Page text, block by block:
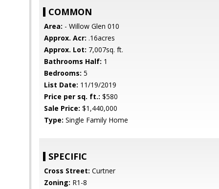
COMMON
Area: - Willow Glen 010
Approx. Acr: .16acres
Approx. Lot: 7,007sq. ft.
Bathrooms Half: 1
Bedrooms: 5
List Date: 11/19/2019
Price per sq. ft.: $580
Sale Price: $1,440,000
Type: Single Family Home
SPECIFIC
Cross Street: Curtner
Zoning: R1-8